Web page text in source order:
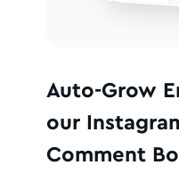
Auto-Grow
our
Comment